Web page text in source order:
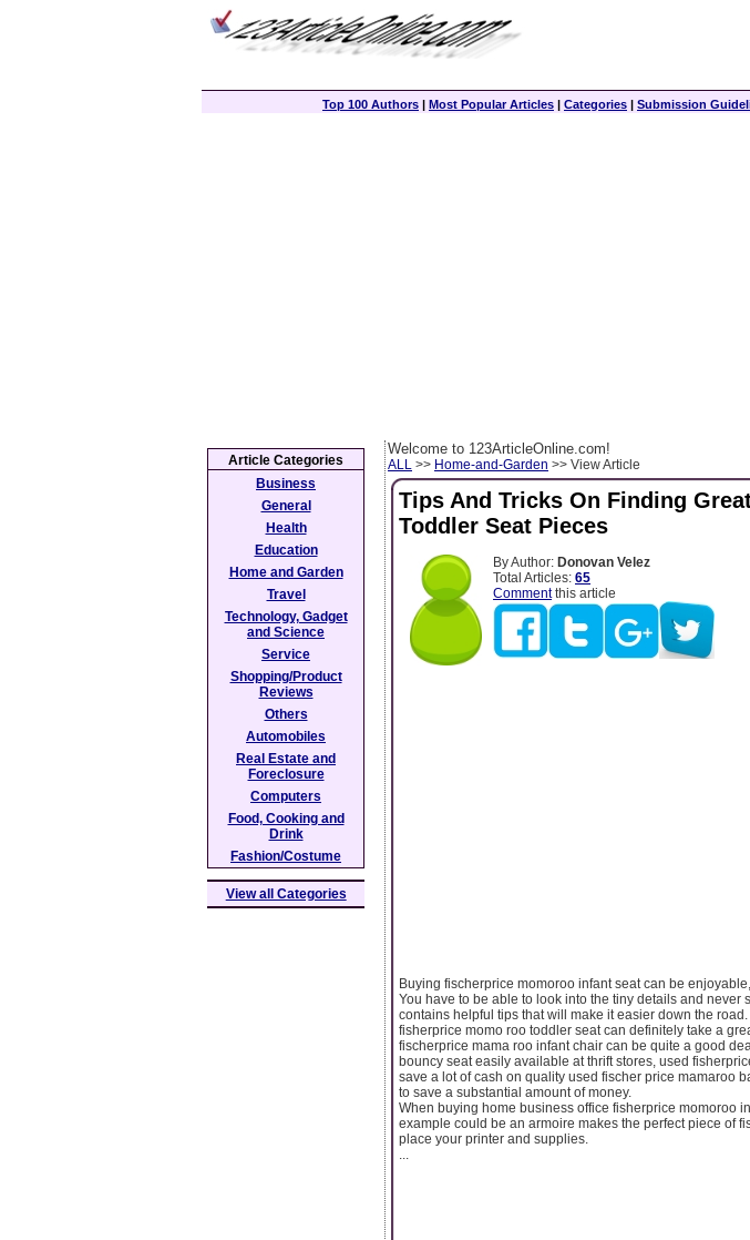
Top 100 Authors | Most Popular Articles | Categories | Submission
Welcome to 123ArticleOnline.com!
ALL >> Home-and-Garden >> View Article
Tips And Tricks On Finding
Toddler Seat Pieces
By Author: Donovan Velez
Total Articles: 65
Commentthis article
Buying fischerprice momoroo infant seat can be
You have to be able to look into the tiny details and
contains helpful tips that will make it easier down the road.
fisherprice momo roo toddler seat can definitely take a
fischerprice mama roo infant chair can be quite a good
bouncy seat easily available at thrift stores, used
save a lot of cash on quality used fischer price mamaroo
to save a substantial amount of money.
When buying home business office fisherprice momoroo
example could be an armoire makes the perfect piece of
place your printer and supplies.
Article Categories
Business
General
Health
Education
Home and Garden
Travel
Technology, Gadget
and Science
Service
Shopping/Product
Reviews
Others
Automobiles
Real Estate and
Foreclosure
Computers
Food, Cooking and
Drink
Fashion/Costume
View all Categories